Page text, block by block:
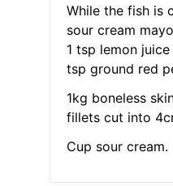
While the fish is
sour cream
1 tsp lemon
tsp ground red
1kg boneless
fillets cut into
Cup sour cream.